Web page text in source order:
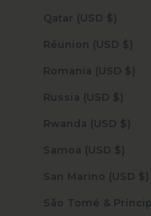
Qatar (USD $)
Réunion (USD $)
Romania (USD $)
Russia (USD $)
Rwanda (USD $)
Samoa (USD $)
San Marino (USD $)